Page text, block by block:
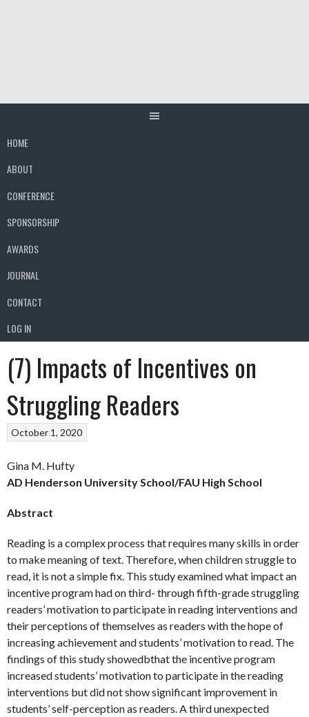
HOME
ABOUT
CONFERENCE
SPONSORSHIP
AWARDS
JOURNAL
CONTACT
LOG IN
(7) Impacts of Incentives on
Struggling Readers
October 1, 2020
Gina M. Hufty
AD Henderson University School/FAU High School
Abstract
Reading is a complex process that requires many skills in order
to make meaning of text. Therefore, when children struggle to
read, it is not a simple fix. This study examined what impact an
incentive program had on third- through fifth-grade struggling
readers’ motivation to participate in reading interventions and
their perceptions of themselves as readers with the hope of
increasing achievement and students’ motivation to read. The
findings of this study showedbthat the incentive program
increased students’ motivation to participate in the reading
interventions but did not show significant improvement in
students’ self-perception as readers. A third unexpected